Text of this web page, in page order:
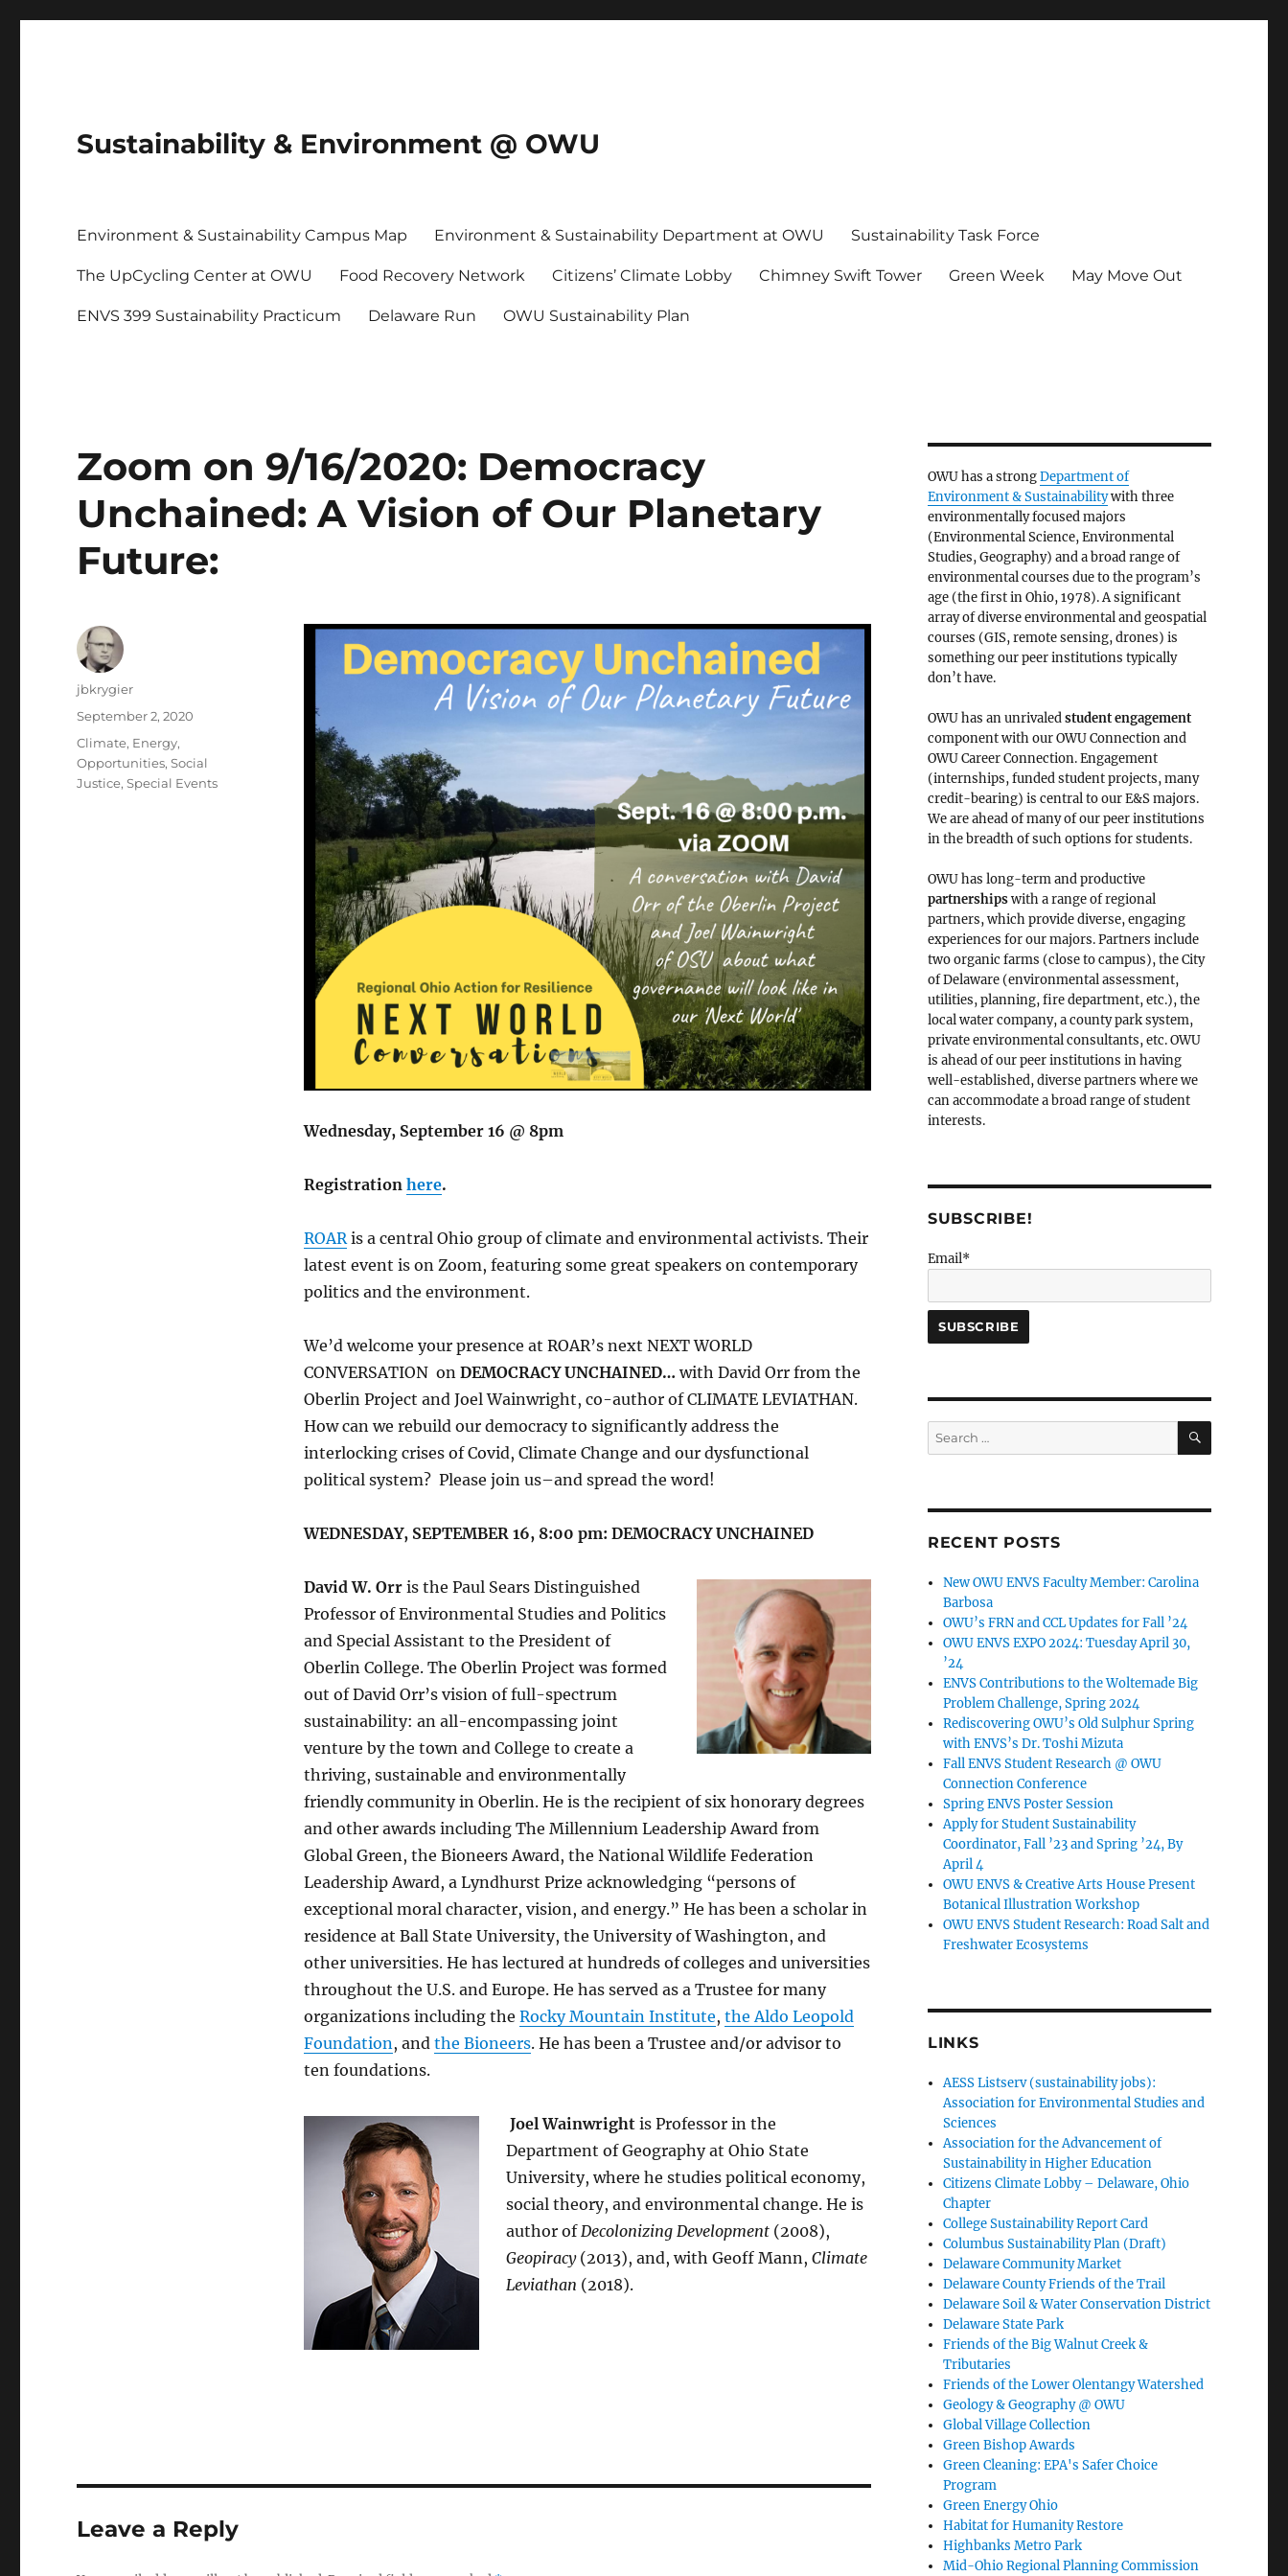
Sustainability & Environment @ OWU
Environment & Sustainability Campus Map Environment & Sustainability Department at OWU Sustainability Task Force
The UpCycling Center at OWU Food Recovery Network Citizens’ Climate Lobby Chimney Swift Tower Green Week May Move Out
ENVS 399 Sustainability Practicum Delaware Run OWU Sustainability Plan
Zoom on 9/16/2020: Democracy
Unchained: A Vision of Our Planetary
Future:
Wednesday, September 16 @ 8pm
Registration here.
ROARis a central Ohio group of climate and environmental activists. Their
latest event is on Zoom, featuring some great speakers on contemporary
politics and the environment.
We’d welcome your presence at ROAR’s next NEXT WORLD
CONVERSATION on DEMOCRACY UNCHAINED… with David Orr from the
Oberlin Project and Joel Wainwright, co-author of CLIMATE LEVIATHAN.
How can we rebuild our democracy to significantly address the
interlocking crises of Covid, Climate Change and our dysfunctional
political system? Please join us–and spread the word!
WEDNESDAY, SEPTEMBER 16, 8:00 pm: DEMOCRACY UNCHAINED
David W. Orris the Paul Sears Distinguished
Professor of Environmental Studies and Politics
and Special Assistant to the President of
Oberlin College. The Oberlin Project was formed
out of David Orr’s vision of full-spectrum
sustainability: an all-encompassing joint
venture by the town and College to create a
thriving, sustainable and environmentally
friendly community in Oberlin. He is the recipient of six honorary degrees
and other awards including The Millennium Leadership Award from
Global Green, the Bioneers Award, the National Wildlife Federation
Leadership Award, a Lyndhurst Prize acknowledging “persons of
exceptional moral character, vision, and energy.” He has been a scholar in
residence at Ball State University, the University of Washington, and
other universities. He has lectured at hundreds of colleges and universities
throughout the U.S. and Europe. He has served as a Trustee for many
organizations including the Rocky Mountain Institute, the Aldo Leopold
Foundation, and the Bioneers. He has been a Trustee and/or advisor to
ten foundations.
Joel Wainwrightis Professor in the
Department of Geography at Ohio State
University, where he studies political economy,
social theory, and environmental change. He is
author ofDecolonizing Development (2008),
Geopiracy (2013), and, with Geoff Mann, Climate
Leviathan (2018).
Author
jbkrygier
Posted
on
September 2, 2020
Categories
Climate, Energy,
Opportunities,Social
Justice,Special Events
Leave a Reply
OWU has a strongDepartment of
Environment & Sustainabilitywith three
environmentally focused majors
(Environmental Science, Environmental
Studies, Geography) and a broad range of
environmental courses due to the program’s
age (the first in Ohio, 1978). A significant
array of diverse environmental and geospatial
courses (GIS, remote sensing, drones) is
something our peer institutions typically
don’t have.
OWU has an unrivaledstudent engagement
component with our OWU Connection and
OWU Career Connection. Engagement
(internships, funded student projects, many
credit-bearing) is central to our E&S majors.
We are ahead of many of our peer institutions
in the breadth of such options for students.
OWU has long-term and productive
partnershipswith a range of regional
partners, which provide diverse, engaging
experiences for our majors. Partners include
two organic farms (close to campus), the City
of Delaware (environmental assessment,
utilities, planning, fire department, etc.), the
local water company, a county park system,
private environmental consultants, etc. OWU
is ahead of our peer institutions in having
well-established, diverse partners where we
can accommodate a broad range of student
interests.
SUBSCRIBE!
Email*
Search
for:
SEARCH
RECENT POSTS
New OWU ENVS Faculty Member: Carolina
Barbosa
OWU’s FRN and CCL Updates for Fall ’24
OWU ENVS EXPO 2024: Tuesday April 30,
’24
ENVS Contributions to the Woltemade Big
Problem Challenge, Spring 2024
Rediscovering OWU’s Old Sulphur Spring
with ENVS’s Dr. Toshi Mizuta
Fall ENVS Student Research @ OWU
Connection Conference
Spring ENVS Poster Session
Apply for Student Sustainability
Coordinator, Fall ’23 and Spring ’24, By
April 4
OWU ENVS & Creative Arts House Present
Botanical Illustration Workshop
OWU ENVS Student Research: Road Salt and
Freshwater Ecosystems
LINKS
AESS Listserv (sustainability jobs):
Association for Environmental Studies and
Sciences
Association for the Advancement of
Sustainability in Higher Education
Citizens Climate Lobby – Delaware, Ohio
Chapter
College Sustainability Report Card
Columbus Sustainability Plan (Draft)
Delaware Community Market
Delaware County Friends of the Trail
Delaware Soil & Water Conservation District
Delaware State Park
Friends of the Big Walnut Creek &
Tributaries
Friends of the Lower Olentangy Watershed
Geology & Geography @ OWU
Global Village Collection
Green Bishop Awards
Green Cleaning: EPA's Safer Choice
Program
Green Energy Ohio
Habitat for Humanity Restore
Highbanks Metro Park
Mid-Ohio Regional Planning Commission